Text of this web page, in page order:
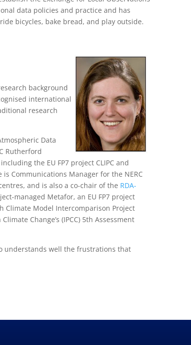
data policies and practice and has
bicycles, bake bread, and play outside.
background
international
research
Data
Rutherford
the EU FP7 project CLIPC and
Communications Manager for the NERC
and is also a co-chair of the RDA-
managed Metafor, an EU FP7 project
Model Intercomparison Project
Change’s (IPCC) 5th Assessment
understands well the frustrations that